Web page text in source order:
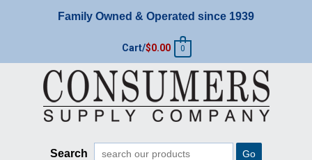
Family Owned & Operated since 1939
Cart/$0.00 0
Search Go